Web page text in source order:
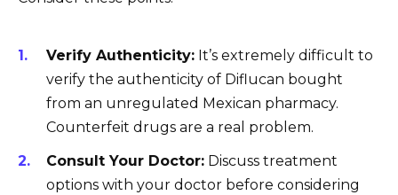
Verify Authenticity: It’s extremely difficult to
verify the authenticity of Diflucan bought
from an unregulated Mexican pharmacy.
Counterfeit drugs are a real problem.
Consult Your Doctor: Discuss treatment
options with your doctor before considering